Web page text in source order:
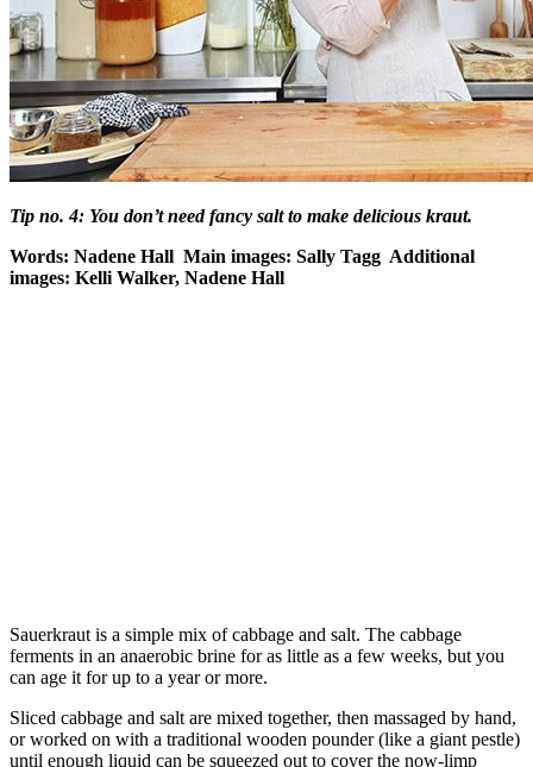
Tip no. 4: You don’t need fancy salt to make delicious kraut.
Words: Nadene Hall Main images: Sally Tagg Additional
images: Kelli Walker, Nadene Hall
Sauerkraut is a simple mix of cabbage and salt. The cabbage
ferments in an anaerobic brine for as little as a few weeks, but you
can age it for up to a year or more.
Sliced cabbage and salt are mixed together, then massaged by hand,
or worked on with a traditional wooden pounder (like a giant pestle)
until enough liquid can be squeezed out to cover the now-limp